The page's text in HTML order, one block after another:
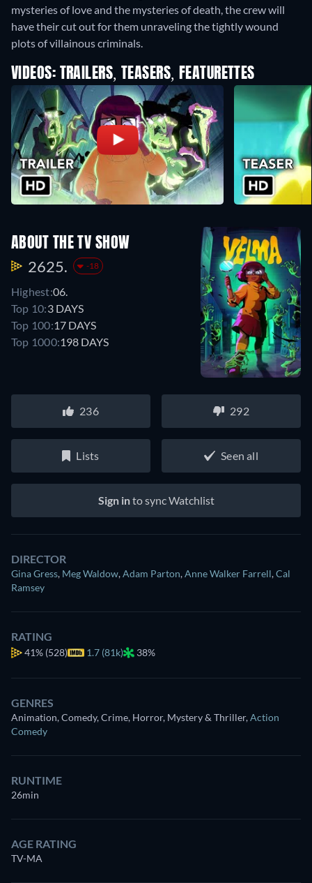
mysteries of love and the mysteries of death, the crew will
have their cut out for them unraveling the tightly wound
plots of villainous criminals.
VIDEOS: TRAILERS, TEASERS, FEATURETTES
ABOUT THE TV SHOW
2625. -18
Highest:06.
Top 10:3 DAYS
Top 100:17 DAYS
Top 1000:198 DAYS
236 292
Lists Seen all
Sign into sync Watchlist
DIRECTOR
Gina Gress, Meg Waldow,Adam Parton,Anne Walker Farrell,Cal
Ramsey
RATING
41% (528) 1.7 (81k) 38%
GENRES
Animation, Comedy, Crime, Horror, Mystery & Thriller,Action
Comedy
RUNTIME
26min
AGE RATING
TV-MA